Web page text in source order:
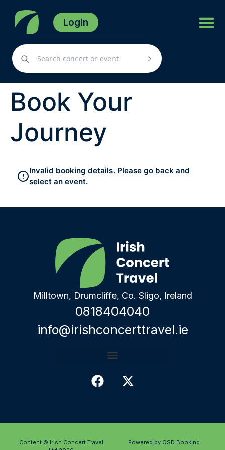
Login
Book Your
Journey
Invalid booking details. Please go back and
select an event.
Milltown, Drumcliffe, Co. Sligo, Ireland
0818404040
info@irishconcerttravel.ie
Content © Irish Concert Travel
Powered by OSD Booking